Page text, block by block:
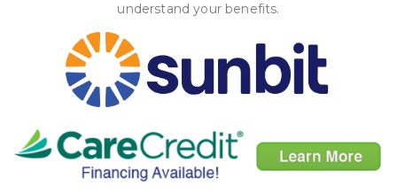
understand your benefits.